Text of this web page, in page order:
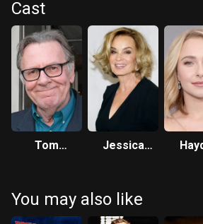
Cast
Tom
Jessica
You may also like